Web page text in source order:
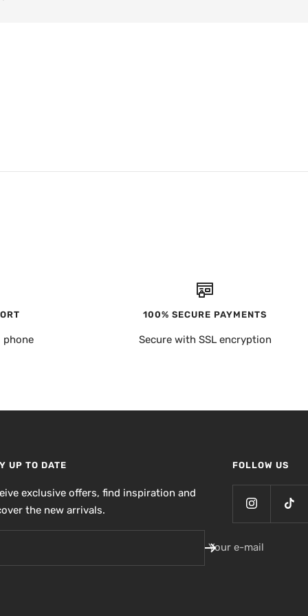
phone
100% SECURE PAYMENTS
Secure with SSL encryption
UP TO DATE
exclusive offers, find inspiration and
the new arrivals.
Your e-mail
FOLLOW US